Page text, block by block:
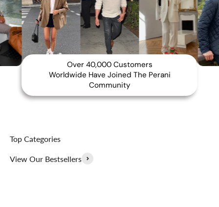
Over 40,000 Customers
Worldwide Have Joined The Perani
Community
Top Categories
View Our Bestsellers